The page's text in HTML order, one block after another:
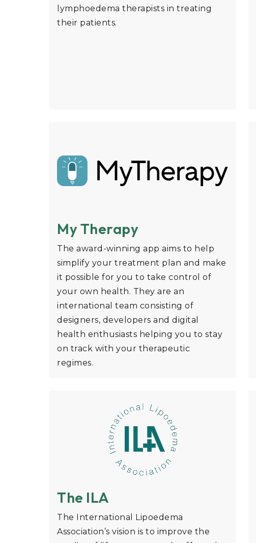
lymphoedema therapists in treating
their patients.
My Therapy
The award-winning app aims to help
simplify your treatment plan and make
it possible for you to take control of
your own health. They are an
international team consisting of
designers, developers and digital
health enthusiasts helping you to stay
on track with your therapeutic
regimes.
The ILA
The International Lipoedema
Association’s vision is to improve the